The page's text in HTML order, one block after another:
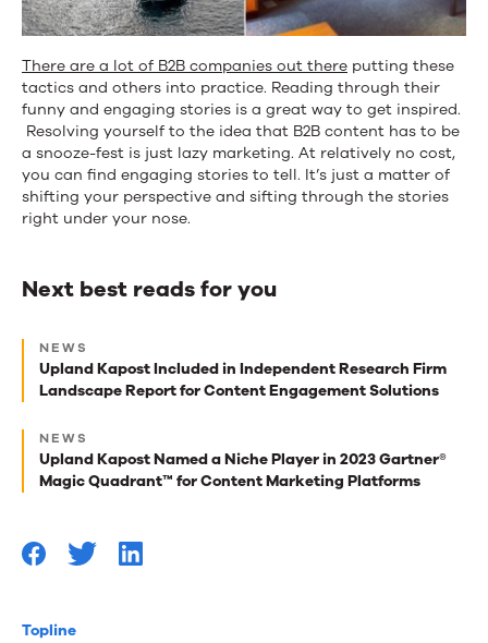
Topline
There are a lot of B2B companies out there putting these
tactics and others into practice. Reading through their
funny and engaging stories is a great way to get inspired.
Resolving yourself to the idea that B2B content has to be
a snooze-fest is just lazy marketing. At relatively no cost,
you can find engaging stories to tell. It’s just a matter of
shifting your perspective and sifting through the stories
right under your nose.
Next best reads for you
Next
best
reads
for
you
NEWS
Upland Kapost Included in Independent Research Firm
Landscape Report for Content Engagement Solutions
NEWS
Upland Kapost Named a Niche Player in 2023 Gartner®
Magic Quadrant™ for Content Marketing Platforms